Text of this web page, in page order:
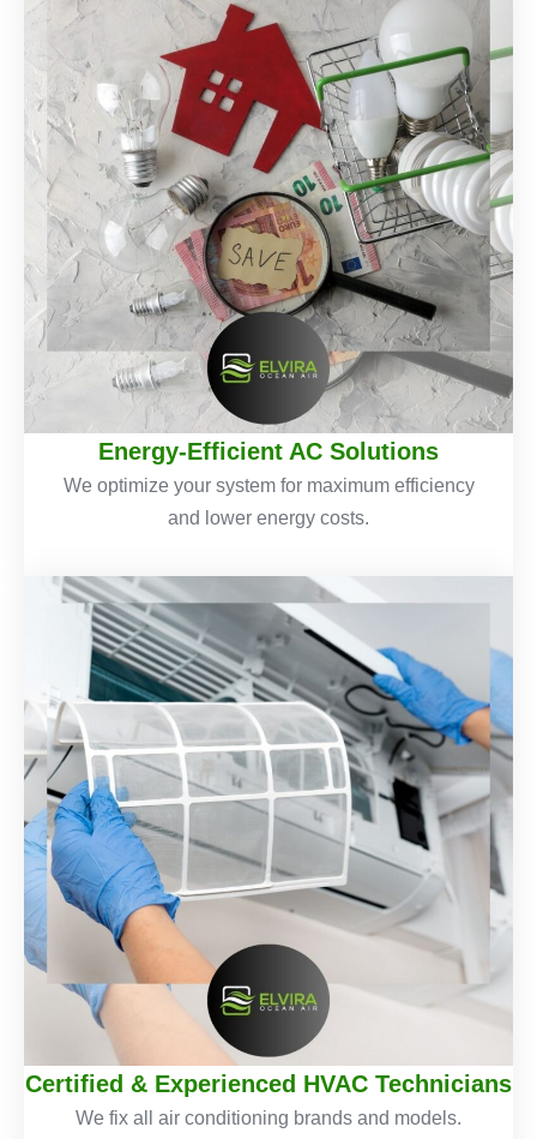
Energy-Efficient AC Solutions
We optimize your system for maximum efficiency
and lower energy costs.
Certified & Experienced HVAC Technicians
We fix all air conditioning brands and models.